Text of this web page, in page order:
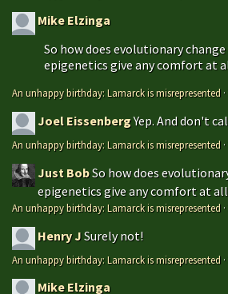
Mike Elzinga
So how does evolutionary
epigenetics give any comfort at
An unhappy birthday: Lamarck is misrepresented ·
Joel EissenbergYep. And don't
An unhappy birthday: Lamarck is misrepresented ·
Just BobSo how does
epigenetics give any comfort at
An unhappy birthday: Lamarck is misrepresented ·
Henry JSurely not!
An unhappy birthday: Lamarck is misrepresented ·
Mike Elzinga